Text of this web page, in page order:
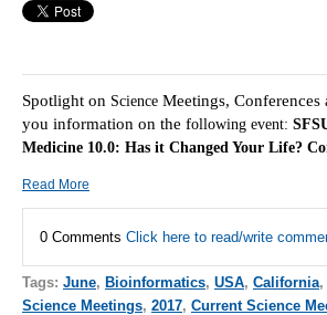
Spotlight on Science Meetings, Conferences
you information on the following event:
Medicine 10.0: Has it Changed Your Life?
Read More
0 Comments Click here to read/write
Tags: June, Bioinformatics, USA, California,
Science Meetings, 2017, Current Science